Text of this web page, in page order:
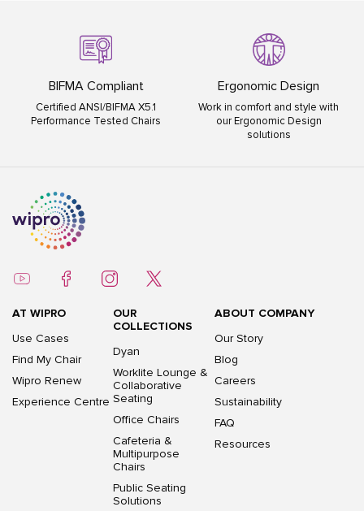
Ergonomic Design
Work in comfort and style with
our Ergonomic Design
ISO Certified
ISO 9001:2015 ISO 14001:2015
ISO 45001:2018
AT WIPRO
Use Cases
Find My Chair
Wipro Renew
Experience Centre
OUR
COLLECTIONS
Dyan
Worklite Lounge &
Collaborative
Seating
Office Chairs
Cafeteria &
Multipurpose
Chairs
Public Seating
Solutions
ABOUT COMPANY
Our Story
Blog
Careers
Sustainability
FAQ
Resources